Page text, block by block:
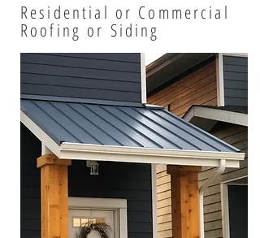
Residential or Commercial
Roofing or Siding